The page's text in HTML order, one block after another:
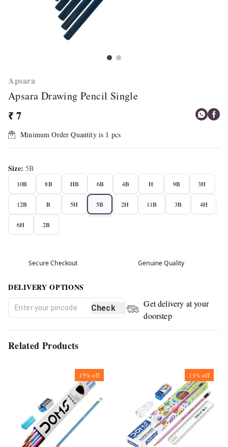
Apsara
Apsara Drawing Pencil Single
₹ 7
Minimum Order Quantity is 1 pcs
Size:5B
10B 8B HB 6B 4B H 9B 3H
12B B 5H 5B 2H 11B 3B 4H
6H 2B
Secure Checkout Genuine Quality
DELIVERY OPTIONS
Check
Get delivery at your
doorstep
Related Products
15%off 11%off